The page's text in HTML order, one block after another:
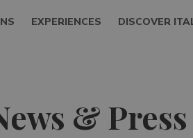
EXPERIENCES DISCOVER
& Press